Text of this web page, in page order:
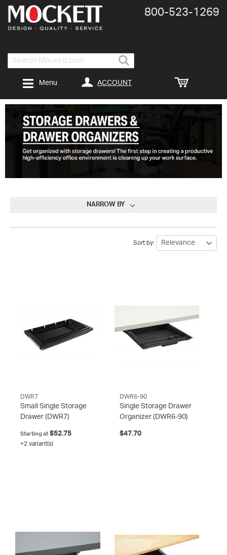
Search
800-​523-​1269
ACCOUNT
Menu
NARROW BY
Sort by:
DWR7
Small Single Storage
Drawer (DWR7)
Starting at $52.75
+2 variant(s)
DWR6-90
Single Storage Drawer
Organizer (DWR6-90)
$47.70